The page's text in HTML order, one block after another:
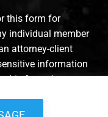
this form for
individual member
attorney-client
information
this form. *